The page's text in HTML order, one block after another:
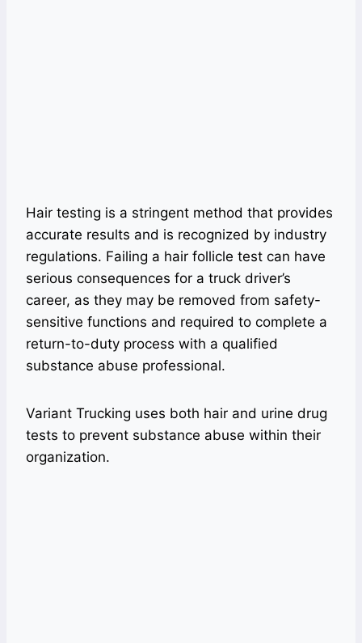
Hair testing is a stringent method that provides
accurate results and is recognized by industry
regulations. Failing a hair follicle test can have
serious consequences for a truck driver’s
career, as they may be removed from safety-
sensitive functions and required to complete a
return-to-duty process with a qualified
substance abuse professional.
Variant Trucking uses both hair and urine drug
tests to prevent substance abuse within their
organization.